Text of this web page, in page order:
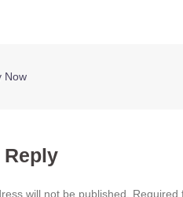
Now
Reply
will not be published. Required